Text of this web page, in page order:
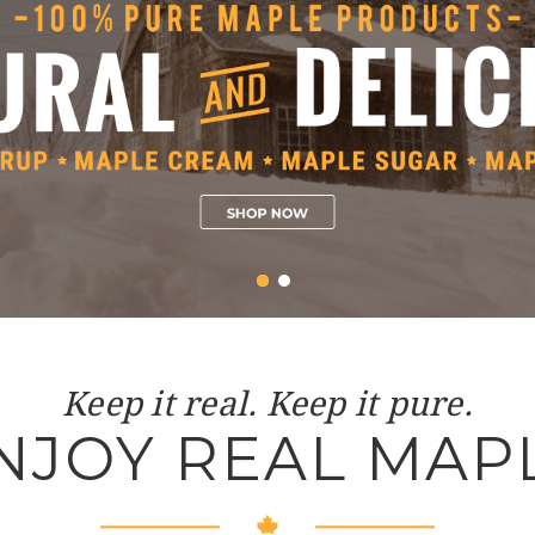
Keep it real. Keep it pure.
REAL